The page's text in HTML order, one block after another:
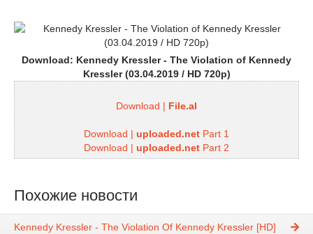
Download: Kennedy Kressler - The Violation of Kennedy
Kressler (03.04.2019 / HD 720p)
Download | File.al
Download | uploaded.net Part 1
Download | uploaded.net Part 2
Похожие новости
Kennedy Kressler - The Violation Of Kennedy Kressler [HD]